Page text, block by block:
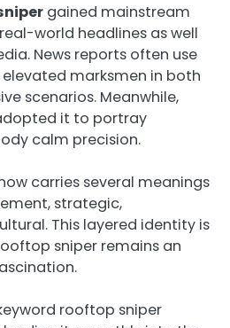
gained mainstream
world headlines as well
News reports often use
marksmen in both
scenarios. Meanwhile,
it to portray
calm precision.
carries several meanings
strategic,
This layered identity is
sniper remains an
rooftop sniper